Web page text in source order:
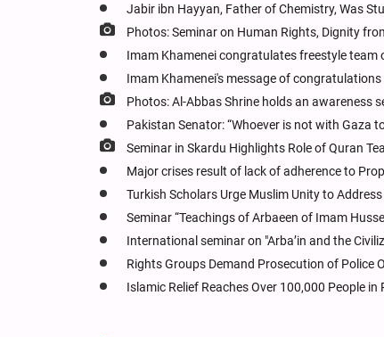
Jabir ibn Hayyan, Father of Chemistry, Was
Photos: Seminar on Human Rights, Dignity
Imam Khamenei congratulates freestyle team
Imam Khamenei's message of
Photos: Al-Abbas Shrine holds an awareness
Pakistan Senator: “Whoever is not with Gaza
Seminar in Skardu Highlights Role of Quran
Major crises result of lack of adherence to
Turkish Scholars Urge Muslim Unity to
Seminar “Teachings of Arbaeen of Imam
International seminar on "Arba’in and the
Rights Groups Demand Prosecution of Police
Islamic Relief Reaches Over 100,000 People